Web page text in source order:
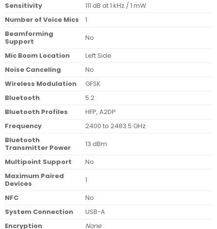
Sensitivity
111 dB at 1 kHz / 1 mW
Number of Voice Mics
1
Beamforming
Support
No
Mic Boom Location
Left Side
Noise Canceling
No
Wireless Modulation
GFSK
Bluetooth
5.2
Bluetooth Profiles
HFP, A2DP
Frequency
2400 to 2483.5 GHz
Bluetooth
Transmitter Power
13 dBm
Multipoint Support
No
Maximum Paired
Devices
1
NFC
No
System Connection
USB-A
Encryption
None